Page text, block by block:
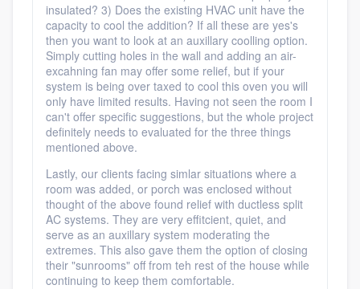
insulated? 3) Does the existing HVAC unit have the
capacity to cool the addition? If all these are yes's
then you want to look at an auxillary coolling option.
Simply cutting holes in the wall and adding an air-
excahning fan may offer some relief, but if your
system is being over taxed to cool this oven you will
only have limited results. Having not seen the room I
can't offer specific suggestions, but the whole project
definitely needs to evaluated for the three things
mentioned above.
Lastly, our clients facing simlar situations where a
room was added, or porch was enclosed without
thought of the above found relief with ductless split
AC systems. They are very effitcient, quiet, and
serve as an auxillary system moderating the
extremes. This also gave them the option of closing
their "sunrooms" off from teh rest of the house while
continuing to keep them comfortable.